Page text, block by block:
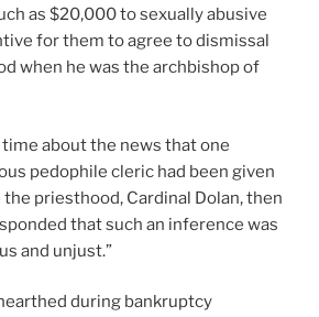
as $20,000 to sexually abusive
for them to agree to dismissal
when he was the archbishop of
about the news that one
pedophile cleric had been given
the priesthood, Cardinal Dolan, then
that such an inference was
and unjust.”
during bankruptcy